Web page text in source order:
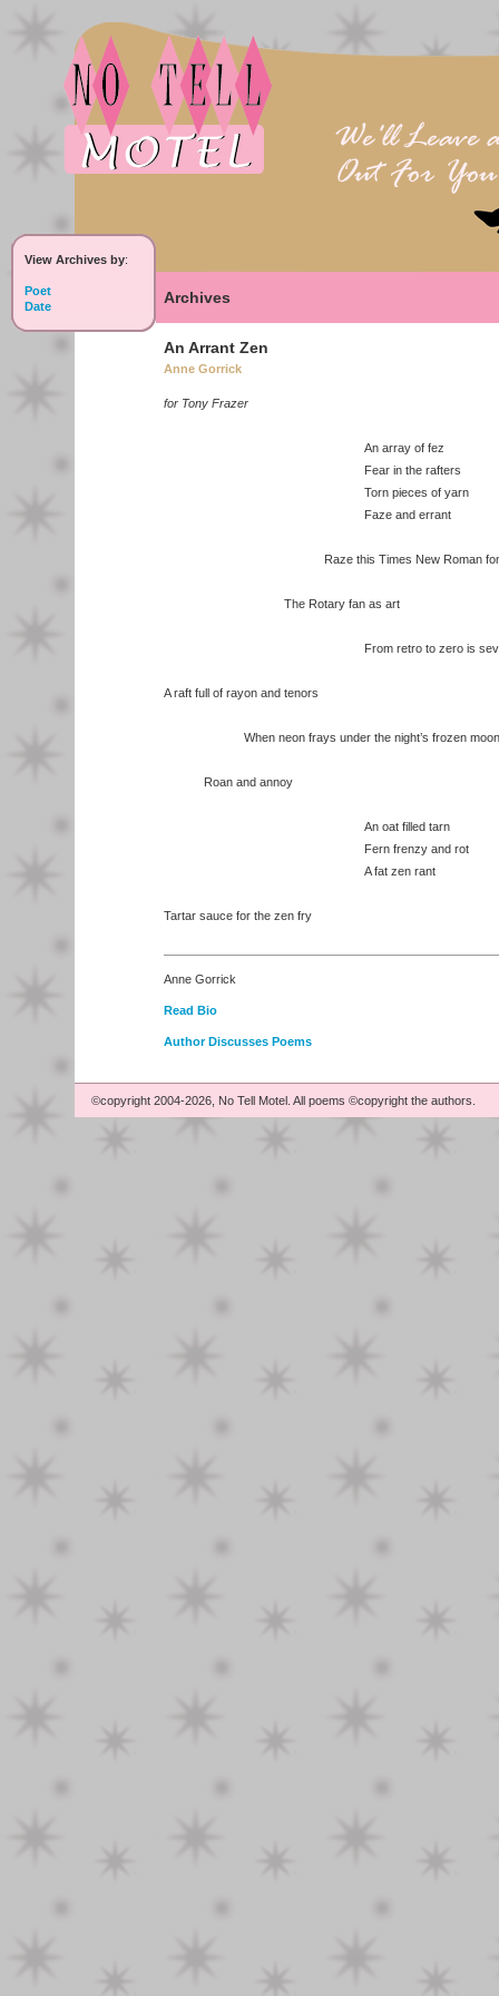
View Archives by:
Poet
Date
Archives
An Arrant Zen
Anne Gorrick
for Tony Frazer
An array of fez
Fear in the rafters
Torn pieces of yarn
Faze and errant
Raze this Times New Roman
The Rotary fan as art
From retro to zero is several
A raft full of rayon and tenors
When neon frays under the night’s frozen moon
Roan and annoy
An oat filled tarn
Fern frenzy and rot
A fat zen rant
Tartar sauce for the zen fry
Anne Gorrick
Read Bio
Author Discusses Poems
©copyright 2004-2026, No Tell Motel. All poems ©copyright the authors.